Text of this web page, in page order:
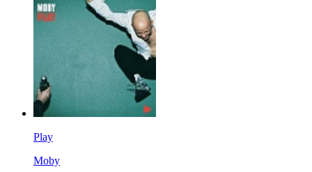
Play
Moby